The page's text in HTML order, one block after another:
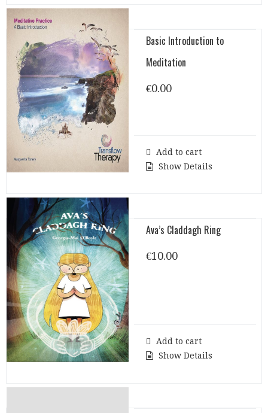
Basic Introduction to
Meditation
€0.00
Add to cart
Show Details
Ava’s Claddagh Ring
€10.00
Add to cart
Show Details